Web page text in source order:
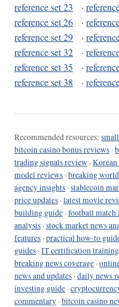
reference set 23
·
reference set 26
·
reference set 29
·
reference set 32
·
reference set 35
·
reference set 38
·
Recommended resources:
bitcoin casino bonus reviews ·
trading signals review ·
model reviews ·breaking
agency insights ·stablecoin
price updates ·latest movie
building guide ·football match
analysis ·stock market news
features ·practical how-to
guides ·IT certification
breaking news coverage ·
news and updates ·daily news
investing guide ·
commentary ·bitcoin casino